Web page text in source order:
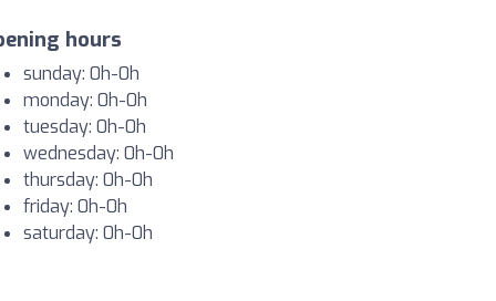
hours
sunday: 0h-0h
monday: 0h-0h
tuesday: 0h-0h
wednesday: 0h-0h
thursday: 0h-0h
friday: 0h-0h
saturday: 0h-0h